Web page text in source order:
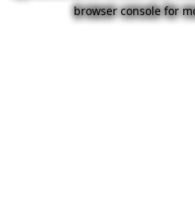
browser console for